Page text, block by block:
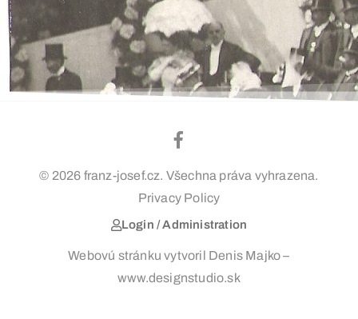
© 2026 franz-josef.cz. Všechna práva vyhrazena.
Privacy Policy
Login / Administration
Webovú stránku vytvoril Denis Majko –
www.designstudio.sk